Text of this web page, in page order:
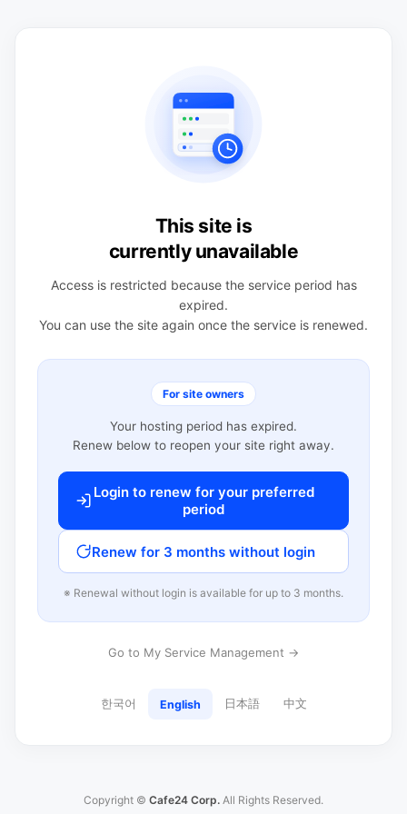
This site is
currently unavailable
Access is restricted because the service period has
expired.
You can use the site again once the service is renewed.
For site owners
Your hosting period has expired.
Renew below to reopen your site right away.
Login to renew for your preferred
period
Renew for 3 months without login
※ Renewal without login is available for up to 3 months.
Go to My Service Management →
한국어 English 日本語 中文
Copyright © Cafe24 Corp. All Rights Reserved.